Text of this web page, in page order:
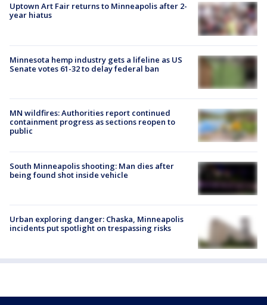
Uptown Art Fair returns to Minneapolis after 2-
year hiatus
Minnesota hemp industry gets a lifeline as US
Senate votes 61-32 to delay federal ban
MN wildfires: Authorities report continued
containment progress as sections reopen to
public
South Minneapolis shooting: Man dies after
being found shot inside vehicle
Urban exploring danger: Chaska, Minneapolis
incidents put spotlight on trespassing risks